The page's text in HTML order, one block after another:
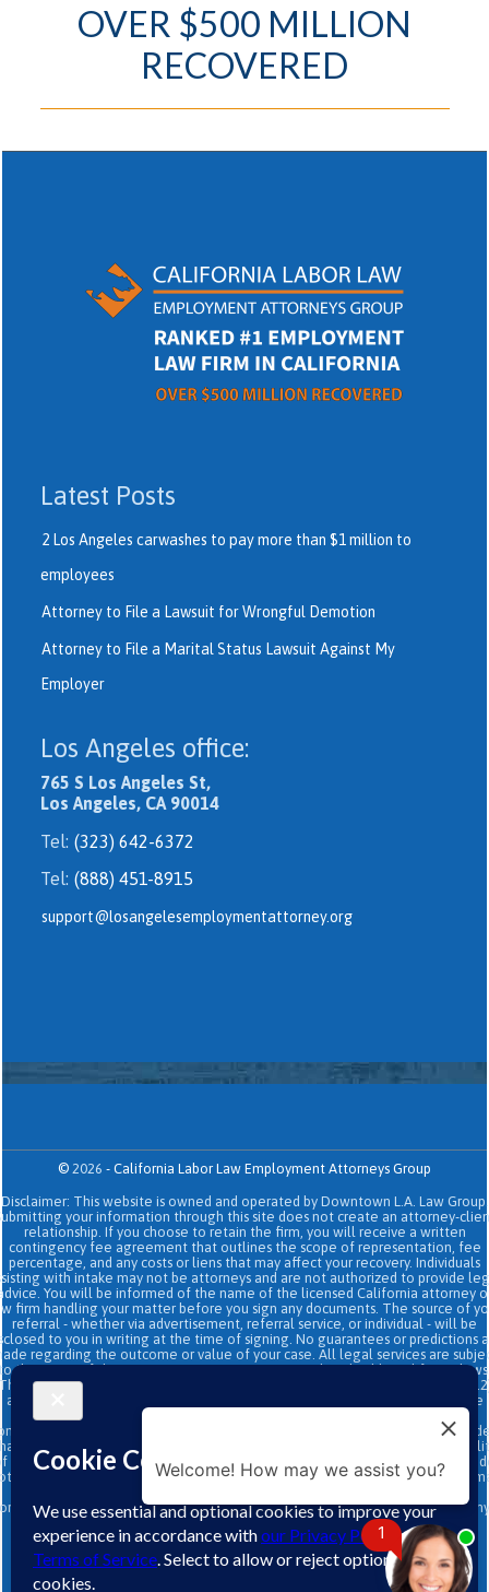
OVER $500 MILLION
RECOVERED
Latest Posts
2 Los Angeles carwashes to pay more than $1 million to
employees
Attorney to File a Lawsuit for Wrongful Demotion
Attorney to File a Marital Status Lawsuit Against My
Employer
Los Angeles office:
765 S Los Angeles St,
Los Angeles, CA 90014
Tel: (323) 642-6372
Tel: (888) 451-8915
support@losangelesemploymentattorney.org
© 2026 - California Labor Law Employment Attorneys Group
Disclaimer: This website is owned and operated by Downtown L.A. Law Group.
your information through this site does not create an attorney-
relationship. If you choose to retain the firm, you will receive a written
contingency fee agreement that outlines the scope of representation, fee
percentage, and any costs or liens that may affect your recovery. Individuals
with intake may not be attorneys and are not authorized to provide
You will be informed of the name of the licensed California attorney
firm handling your matter before you sign any documents. The source of
referral - whether via advertisement, referral service, or individual - will be
to you in writing at the time of signing. No guarantees or predictions
regarding the outcome or value of your case. All legal services are
the terms of the written retainer agreement and applicable California
site and its operators comply with SB 37 (Bus. & Prof. Code §§
and related State Bar of California rules concerning legal advertising, intake
transparency, and anti-capping regulations. This ad, content, page doesn't
an attorney-client relationship. No representation is made or
the quality of the legal services to be performed is greater than the
legal services performed by other law firms or similar services. Prior results
guarantee a similar outcome. Data and text SMS messaging service rates
originator opt-in data and consent; this information will not be shared with any
third parties.
↑
1
Welcome! How may we assist you?